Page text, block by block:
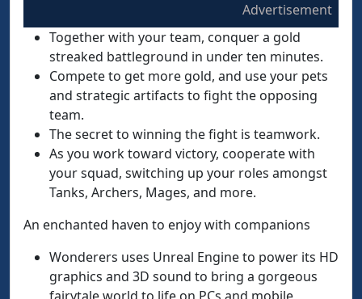
Advertisement
Together with your team, conquer a gold
streaked battleground in under ten minutes.
Compete to get more gold, and use your pets
and strategic artifacts to fight the opposing
team.
The secret to winning the fight is teamwork.
As you work toward victory, cooperate with
your squad, switching up your roles amongst
Tanks, Archers, Mages, and more.
An enchanted haven to enjoy with companions
Wonderers uses Unreal Engine to power its HD
graphics and 3D sound to bring a gorgeous